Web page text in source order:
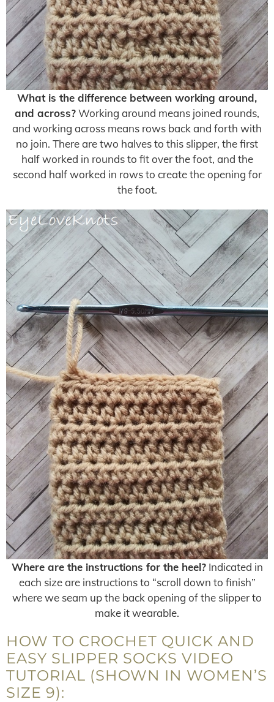
What is the difference between working around,
and across?Working around means joined rounds,
and working across means rows back and forth with
no join. There are two halves to this slipper, the first
half worked in rounds to fit over the foot, and the
second half worked in rows to create the opening for
the foot.
Where are the instructions for the heel?Indicated in
each size are instructions to “scroll down to finish”
where we seam up the back opening of the slipper to
make it wearable.
HOW TO CROCHET QUICK AND
EASY SLIPPER SOCKS VIDEO
TUTORIAL (SHOWN IN WOMEN’S
SIZE 9):